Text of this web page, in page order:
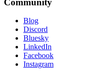
Blog
Discord
Bluesky
LinkedIn
Facebook
Instagram